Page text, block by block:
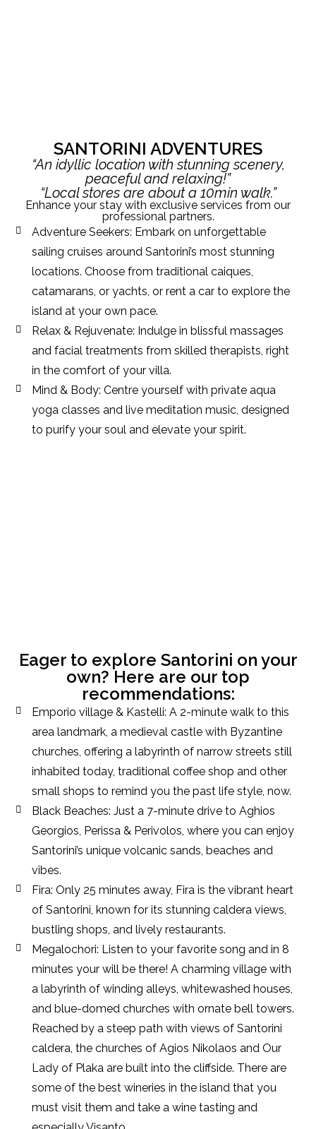
SANTORINI ADVENTURES
“An idyllic location with stunning scenery,
peaceful and relaxing!”
“Local stores are about a 10min walk.”
Enhance your stay with exclusive services from our
professional partners.
Adventure Seekers: Embark on unforgettable
sailing cruises around Santorini’s most stunning
locations. Choose from traditional caiques,
catamarans, or yachts, or rent a car to explore the
island at your own pace.
Relax & Rejuvenate: Indulge in blissful massages
and facial treatments from skilled therapists, right
in the comfort of your villa.
Mind & Body: Centre yourself with private aqua
yoga classes and live meditation music, designed
to purify your soul and elevate your spirit.
Eager to explore Santorini on your
own? Here are our top
recommendations:
Emporio village & Kastelli: A 2-minute walk to this
area landmark, a medieval castle with Byzantine
churches, offering a labyrinth of narrow streets still
inhabited today, traditional coffee shop and other
small shops to remind you the past life style, now.
Black Beaches: Just a 7-minute drive to Aghios
Georgios, Perissa & Perivolos, where you can enjoy
Santorini’s unique volcanic sands, beaches and
vibes.
Fira: Only 25 minutes away, Fira is the vibrant heart
of Santorini, known for its stunning caldera views,
bustling shops, and lively restaurants.
Megalochori: Listen to your favorite song and in 8
minutes your will be there! A charming village with
a labyrinth of winding alleys, whitewashed houses,
and blue-domed churches with ornate bell towers.
Reached by a steep path with views of Santorini
caldera, the churches of Agios Nikolaos and Our
Lady of Plaka are built into the cliffside. There are
some of the best wineries in the island that you
must visit them and take a wine tasting and